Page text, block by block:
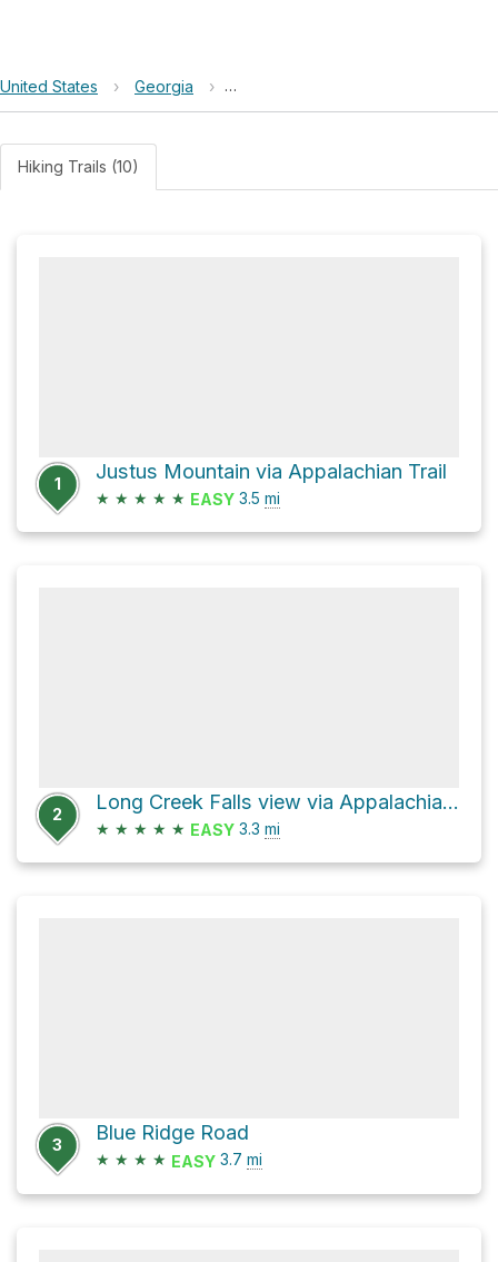
United States › Georgia › Chattahoochee-Oconee National
Hiking Trails (10)
1
Justus Mountain via Appalachian Trail
★ ★ ★ ★ ★ EASY 3.5 mi
2
Long Creek Falls view via Appalachian Trail
★ ★ ★ ★ ★ EASY 3.3 mi
3
Blue Ridge Road
★ ★ ★ ★ EASY 3.7 mi